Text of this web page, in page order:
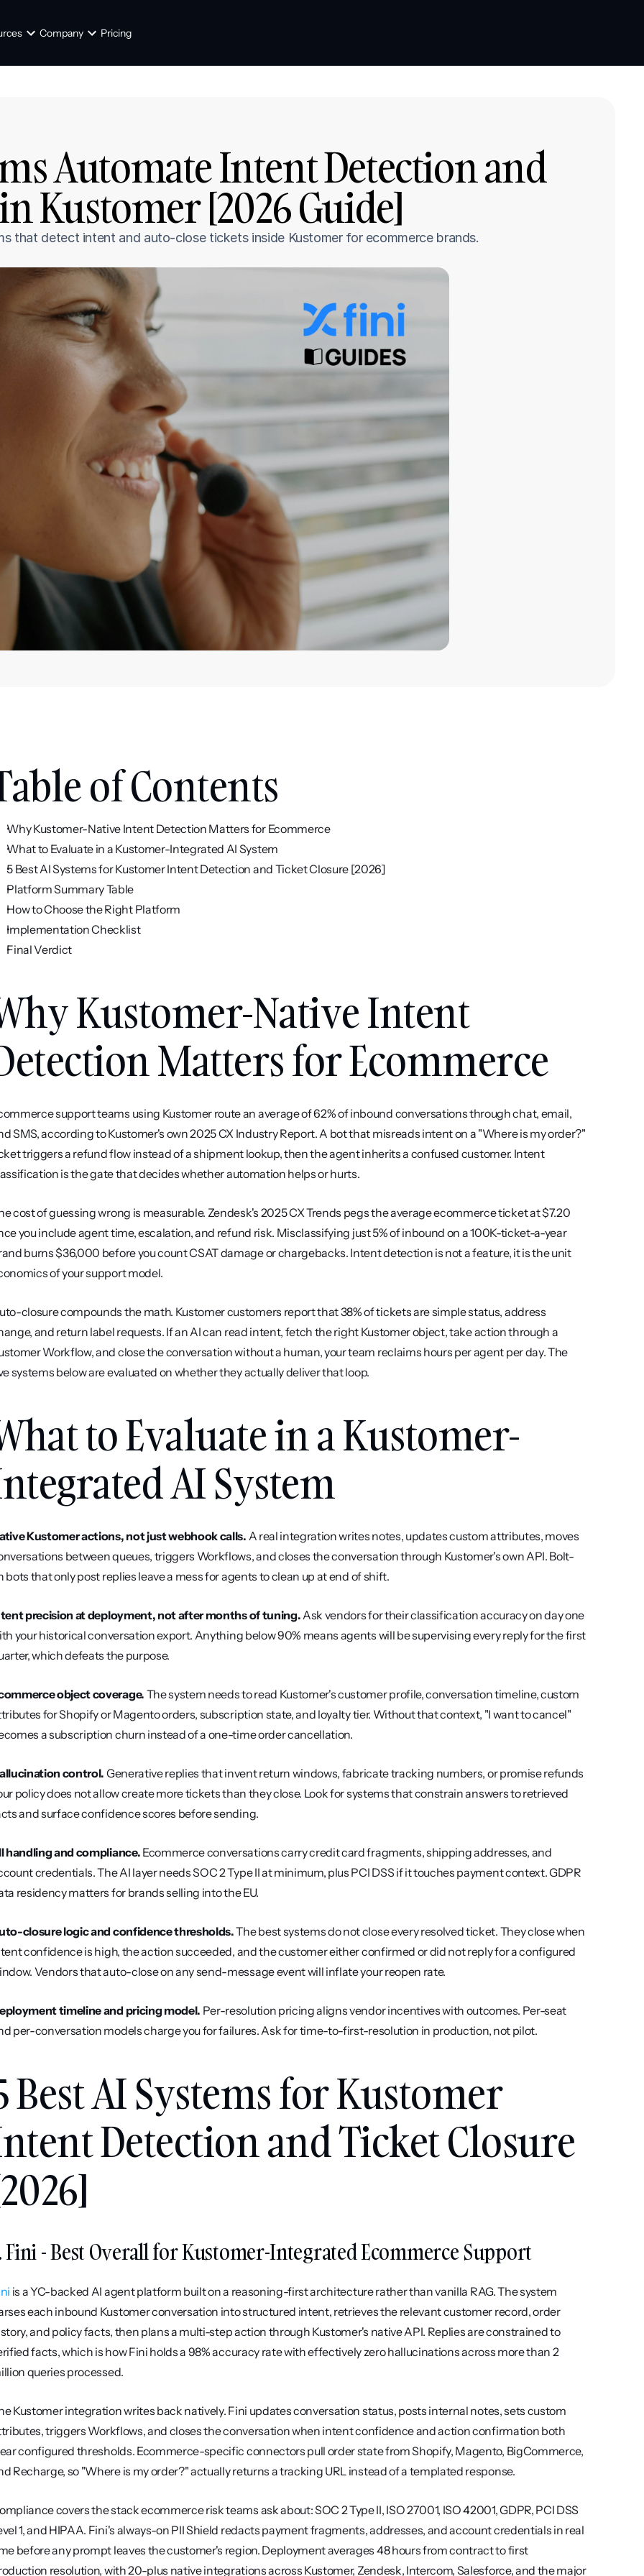
Company Pricing
Automate Intent Detection and
Kustomer [2026 Guide]
that detect intent and auto-close tickets inside Kustomer for ecommerce brands.
of Contents
Why Kustomer-Native Intent Detection Matters for Ecommerce
What to Evaluate in a Kustomer-Integrated AI System
5 Best AI Systems for Kustomer Intent Detection and Ticket Closure [2026]
Platform Summary Table
How to Choose the Right Platform
Implementation Checklist
Final Verdict
Kustomer-Native Intent
Matters for Ecommerce
support teams using Kustomer route an average of 62% of inbound conversations through chat, email,
SMS, according to Kustomer's own 2025 CX Industry Report. A bot that misreads intent on a "Where is my order?"
triggers a refund flow instead of a shipment lookup, then the agent inherits a confused customer. Intent
is the gate that decides whether automation helps or hurts.
cost of guessing wrong is measurable. Zendesk's 2025 CX Trends pegs the average ecommerce ticket at $7.20
you include agent time, escalation, and refund risk. Misclassifying just 5% of inbound on a 100K-ticket-a-year
burns $36,000 before you count CSAT damage or chargebacks. Intent detection is not a feature, it is the unit
of your support model.
closure compounds the math. Kustomer customers report that 38% of tickets are simple status, address
and return label requests. If an AI can read intent, fetch the right Kustomer object, take action through a
Workflow, and close the conversation without a human, your team reclaims hours per agent per day. The
systems below are evaluated on whether they actually deliver that loop.
to Evaluate in a Kustomer-
AI System
Kustomer actions, not just webhook calls. A real integration writes notes, updates custom attributes, moves
between queues, triggers Workflows, and closes the conversation through Kustomer's own API. Bolt-
bots that only post replies leave a mess for agents to clean up at end of shift.
precision at deployment, not after months of tuning. Ask vendors for their classification accuracy on day one
your historical conversation export. Anything below 90% means agents will be supervising every reply for the first
which defeats the purpose.
object coverage. The system needs to read Kustomer's customer profile, conversation timeline, custom
for Shopify or Magento orders, subscription state, and loyalty tier. Without that context, "I want to cancel"
a subscription churn instead of a one-time order cancellation.
control. Generative replies that invent return windows, fabricate tracking numbers, or promise refunds
policy does not allow create more tickets than they close. Look for systems that constrain answers to retrieved
and surface confidence scores before sending.
handling and compliance. Ecommerce conversations carry credit card fragments, shipping addresses, and
credentials. The AI layer needs SOC 2 Type II at minimum, plus PCI DSS if it touches payment context. GDPR
residency matters for brands selling into the EU.
closure logic and confidence thresholds. The best systems do not close every resolved ticket. They close when
confidence is high, the action succeeded, and the customer either confirmed or did not reply for a configured
Vendors that auto-close on any send-message event will inflate your reopen rate.
timeline and pricing model. Per-resolution pricing aligns vendor incentives with outcomes. Per-seat
per-conversation models charge you for failures. Ask for time-to-first-resolution in production, not pilot.
Best AI Systems for Kustomer
Detection and Ticket Closure
Fini - Best Overall for Kustomer-Integrated Ecommerce Support
is a YC-backed AI agent platform built on a reasoning-first architecture rather than vanilla RAG. The system
each inbound Kustomer conversation into structured intent, retrieves the relevant customer record, order
and policy facts, then plans a multi-step action through Kustomer's native API. Replies are constrained to
facts, which is how Fini holds a 98% accuracy rate with effectively zero hallucinations across more than 2
queries processed.
Kustomer integration writes back natively. Fini updates conversation status, posts internal notes, sets custom
triggers Workflows, and closes the conversation when intent confidence and action confirmation both
configured thresholds. Ecommerce-specific connectors pull order state from Shopify, Magento, BigCommerce,
Recharge, so "Where is my order?" actually returns a tracking URL instead of a templated response.
covers the stack ecommerce risk teams ask about: SOC 2 Type II, ISO 27001, ISO 42001, GDPR, PCI DSS
1, and HIPAA. Fini's always-on PII Shield redacts payment fragments, addresses, and account credentials in real
before any prompt leaves the customer's region. Deployment averages 48 hours from contract to first
resolution, with 20-plus native integrations across Kustomer, Zendesk, Intercom, Salesforce, and the major